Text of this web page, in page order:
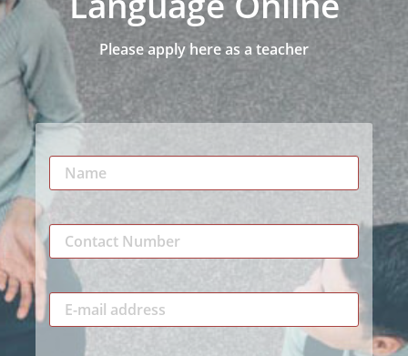
Please apply here as a teacher